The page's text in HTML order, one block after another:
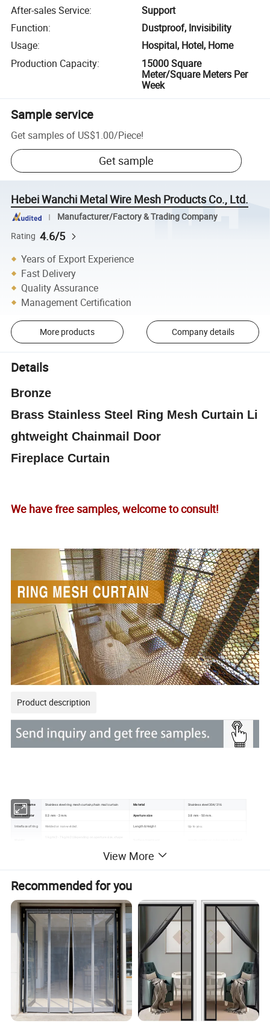
After-sales Service:
Support
Function:
Dustproof, Invisibility
Usage:
Hospital, Hotel, Home
Production Capacity:
15000 Square
Meter/Square Meters Per
Week
Sample service
Get samples of US$1.00/Piece!
Get sample
Hebei Wanchi Metal Wire Mesh Products Co., Ltd.
Manufacturer/Factory & Trading Company
Rating 4.6/5
Years of Export Experience
Fast Delivery
Quality Assurance
Management Certification
More products Company details
Details
Bronze
BrassStainless Steel Ring Mesh Curtain Li
ghtweight Chainmail Door
FireplaceCurtain
We have free samples, welcome to consult!
Product description
Product name Stainless steel ring mesh curtain,chain mail curtain Material Stainless steel 304/316
Wire diameter 0.3 mm - 2 mm. Aperture size 3.8 mm - 50 mm.
Interface of ring Welded or non-welded. Length &Height Up to you.
1 kg/m2 - 7 kg/m2 (depending on aperture size, shape
: Silver, gold, copper or natural color. other colors are also available.
according to customers requires.
Main Featuers:
1.Fireproof:Its meting point is far higher than that of
cloth curtain.
2.Stable:No shrinks or stretches when used.
3.Mildew proof:It will be fine when used in humidity
conditions.
View More
Recommended for you